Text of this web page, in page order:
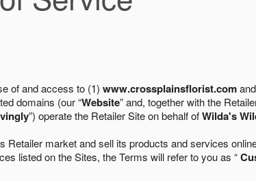
of and access to (1) www.crossplainsflorist.com
domains (our “Website” and, together with the
”) operate the Retailer Site on behalf ofWilda's
market and sell its products and services
listed on the Sites, the Terms will refer to you as “